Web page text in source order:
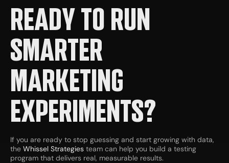
READY TO RUN
SMARTER
MARKETING
EXPERIMENTS?
If you are ready to stop guessing and start growing with data,
the Whissel Strategies team can help you build a testing
program that delivers real, measurable results.